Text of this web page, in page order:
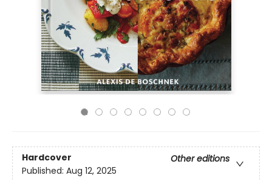
Hardcover
Other editions
Published: Aug 12, 2025